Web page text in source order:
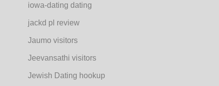
iowa-dating dating
jackd pl review
Jaumo visitors
Jeevansathi visitors
Jewish Dating hookup